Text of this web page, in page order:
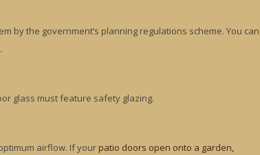
by the government’s planning regulations scheme. You can
.
glass must feature safety glazing.
airflow. If your patio doors open onto a garden,